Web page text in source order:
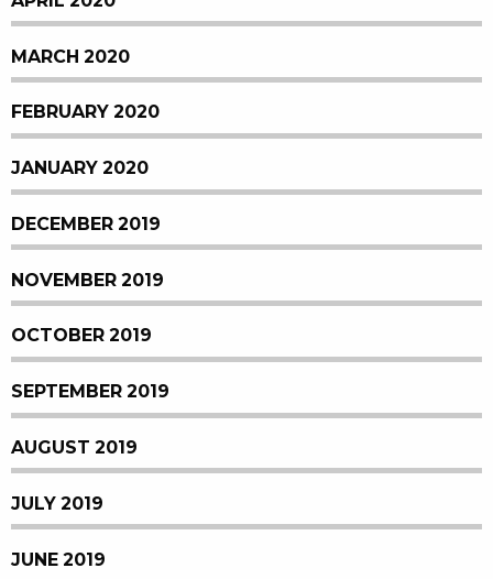
MARCH 2020
FEBRUARY 2020
JANUARY 2020
DECEMBER 2019
NOVEMBER 2019
OCTOBER 2019
SEPTEMBER 2019
AUGUST 2019
JULY 2019
JUNE 2019